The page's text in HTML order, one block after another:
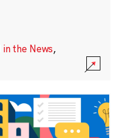
in the News,